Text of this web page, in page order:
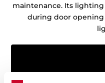
maintenance. Its
during door